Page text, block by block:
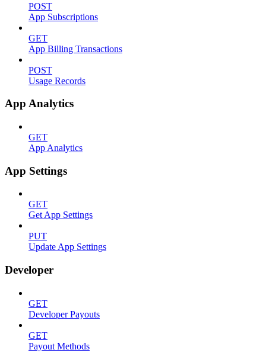
POST
App Subscriptions
GET
App Billing Transactions
POST
Usage Records
App Analytics
GET
App Analytics
App Settings
GET
Get App Settings
PUT
Update App Settings
Developer
GET
Developer Payouts
GET
Payout Methods